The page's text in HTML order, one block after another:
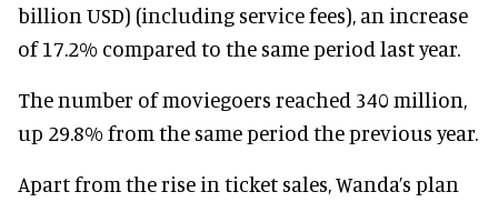
billion USD) (including service fees), an increase
of 17.2% compared to the same period last year.
The number of moviegoers reached 340 million,
up 29.8% from the same period the previous year.
Apart from the rise in ticket sales, Wanda’s plan